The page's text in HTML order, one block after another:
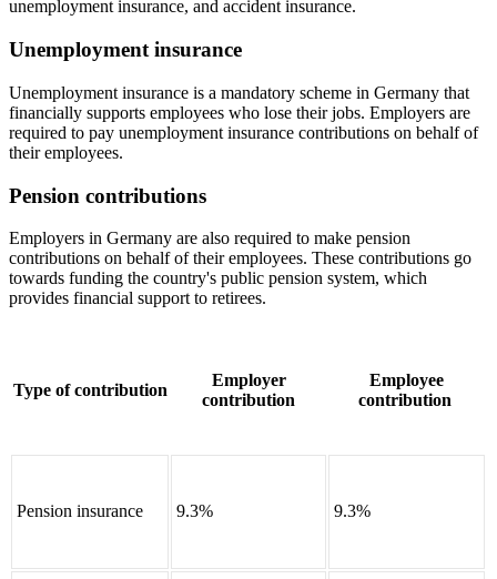
unemployment insurance, and accident insurance.
Unemployment insurance
Unemployment insurance is a mandatory scheme in Germany that
financially supports employees who lose their jobs. Employers are
required to pay unemployment insurance contributions on behalf of
their employees.
Pension contributions
Employers in Germany are also required to make pension
contributions on behalf of their employees. These contributions go
towards funding the country's public pension system, which
provides financial support to retirees.
Type of contribution
Employer
contribution
Employee
contribution
Pension insurance 9.3% 9.3%